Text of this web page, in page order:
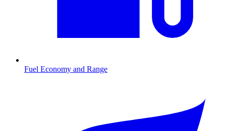
Fuel Economy and Range